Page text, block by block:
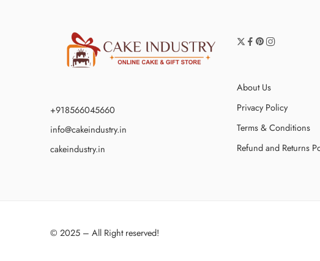
+918566045660
info@cakeindustry.in
cakeindustry.in
About Us
Privacy Policy
Terms & Conditions
Refund and Returns
© 2025 – All Right reserved!